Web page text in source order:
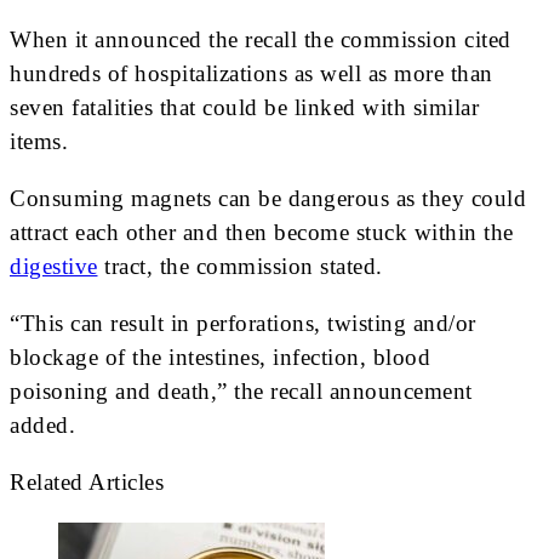
When it announced the recall the commission cited
hundreds of hospitalizations as well as more than
seven fatalities that could be linked with similar
items.
Consuming magnets can be dangerous as they could
attract each other and then become stuck within the
digestive tract, the commission stated.
“This can result in perforations, twisting and/or
blockage of the intestines, infection, blood
poisoning and death,” the recall announcement
added.
Related Articles